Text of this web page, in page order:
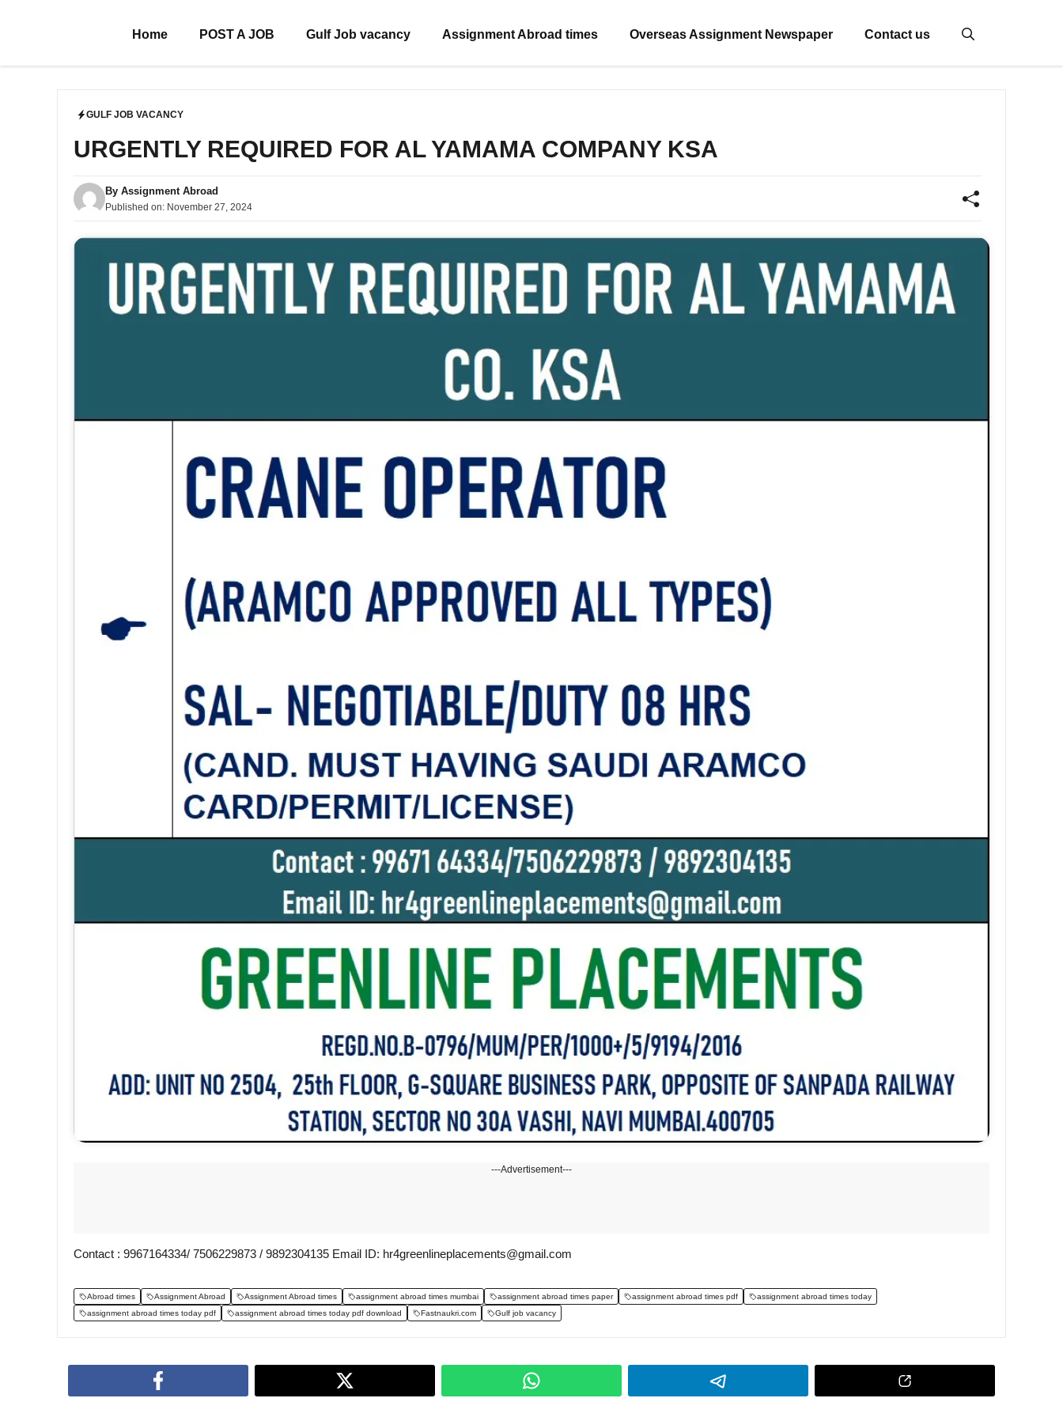
Home POST A JOB Gulf Job vacancy Assignment Abroad times Overseas Assignment Newspaper Contact us
GULF JOB VACANCY
URGENTLY REQUIRED FOR AL YAMAMA COMPANY KSA
By Assignment Abroad
Published on: November 27, 2024
---Advertisement---
Contact : 9967164334/ 7506229873 / 9892304135 Email ID: hr4greenlineplacements@gmail.com
Abroad times Assignment Abroad Assignment Abroad times assignment abroad times mumbai assignment abroad times paper assignment abroad times pdf
assignment abroad times today
assignment abroad times today pdf
assignment abroad times today pdf download Fastnaukri.com Gulf job vacancy